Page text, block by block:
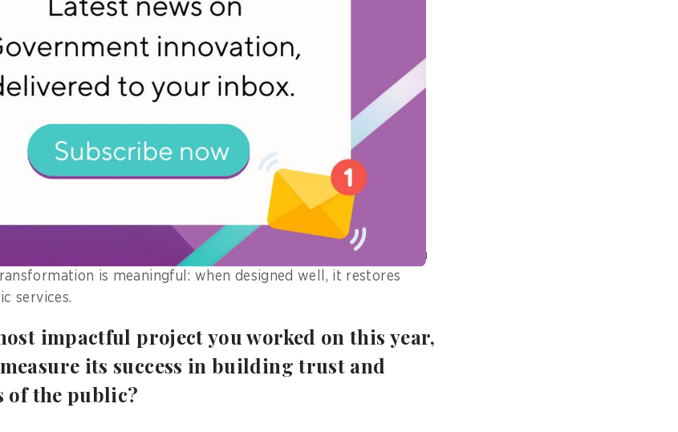
Government Forms Sri Lanka, it was observed a citizen who
between offices for a simple government service request
of time by staying at one place.
them to complete the process within a single day. Such
during the Covid 19 pandemic and benefitted the Digital
of today.
convenience—it meant financial security, freedom from
of respect from the system witnessing this transformation
is meaningful: when designed well, it restores
services.
impactful project you worked on this year,
its success in building trust and
of the public?